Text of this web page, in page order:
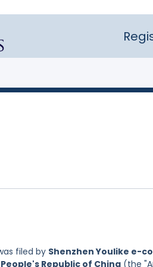
filed by Shenzhen Youlike e-
Republic of China (the